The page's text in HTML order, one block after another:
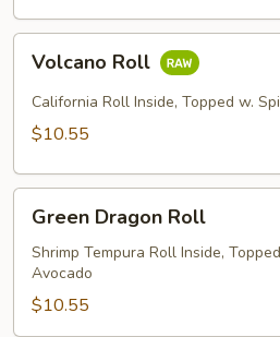
RollVolcano Roll
California Roll Inside, Topped w.
$10.55
Dragon
Roll
Green Dragon Roll
Shrimp Tempura Roll Inside,
Avocado
$10.55